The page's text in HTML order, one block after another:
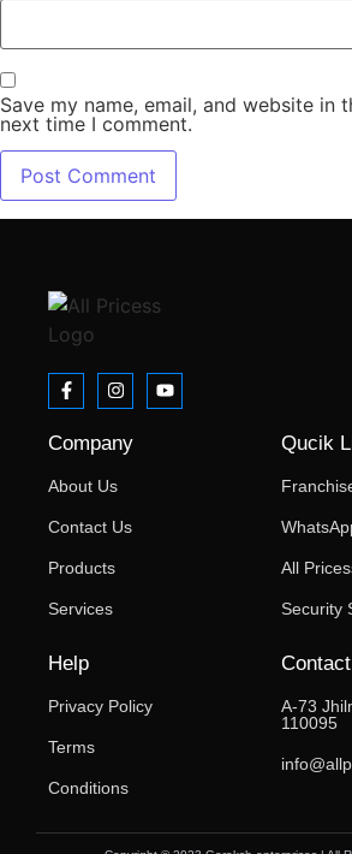
Save my name, email, and website in
next time I comment.
Company
About Us
Contact Us
Products
Services
Qucik
All
Security
Help
Privacy Policy
Terms
Conditions
Contact
A-73
110095